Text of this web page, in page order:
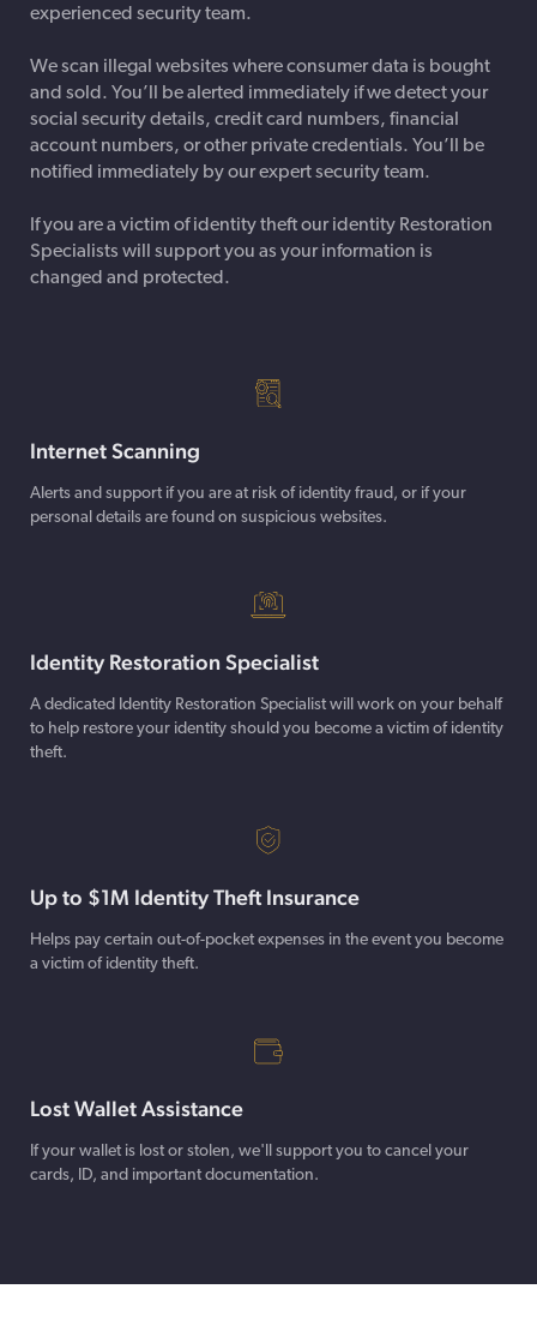
experienced security team.
We scan illegal websites where consumer data is bought
and sold. You’ll be alerted immediately if we detect your
social security details, credit card numbers, financial
account numbers, or other private credentials. You’ll be
notified immediately by our expert security team.
If you are a victim of identity theft our identity Restoration
Specialists will support you as your information is
changed and protected.
Internet Scanning
Alerts and support if you are at risk of identity fraud, or if your
personal details are found on suspicious websites.
Identity Restoration Specialist
A dedicated Identity Restoration Specialist will work on your behalf
to help restore your identity should you become a victim of identity
theft.
Up to $1M Identity Theft Insurance
Helps pay certain out-of-pocket expenses in the event you become
a victim of identity theft.
Lost Wallet Assistance
If your wallet is lost or stolen, we'll support you to cancel your
cards, ID, and important documentation.